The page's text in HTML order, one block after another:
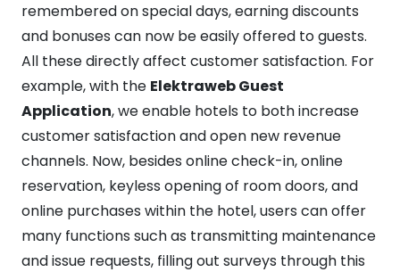
remembered on special days, earning discounts
and bonuses can now be easily offered to guests.
All these directly affect customer satisfaction. For
example, with the Elektraweb Guest
Application, we enable hotels to both increase
customer satisfaction and open new revenue
channels. Now, besides online check-in, online
reservation, keyless opening of room doors, and
online purchases within the hotel, users can offer
many functions such as transmitting maintenance
and issue requests, filling out surveys through this